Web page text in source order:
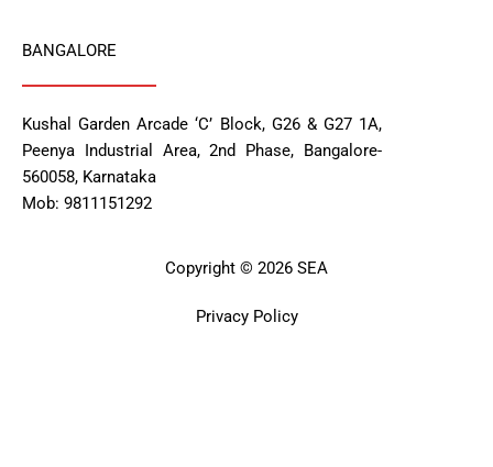
BANGALORE
Kushal Garden Arcade ‘C’ Block, G26 & G27 1A,
Peenya Industrial Area, 2nd Phase, Bangalore-
560058, Karnataka
Mob: 9811151292
Copyright © 2026 SEA
Privacy Policy